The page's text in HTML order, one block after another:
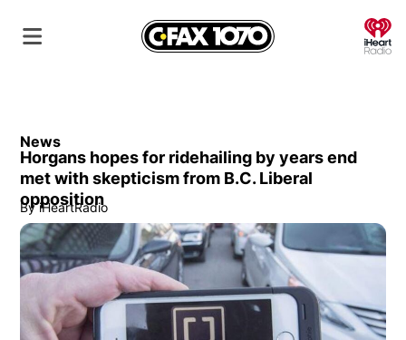
News
Horgans hopes for ridehailing by years end
met with skepticism from B.C. Liberal
opposition
By iHeartRadio